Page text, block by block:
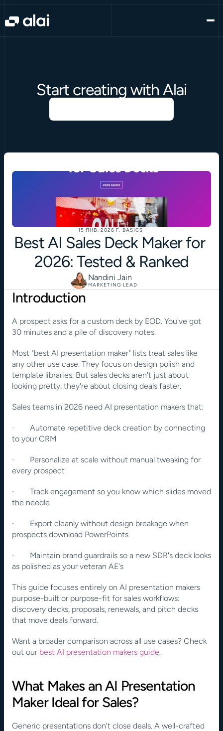
Start creating with Alai
15 ЯНВ. 2026 Г.· BASICS·
Best AI Sales Deck Maker for
2026: Tested & Ranked
Nandini Jain
MARKETING LEAD
Introduction
A prospect asks for a custom deck by EOD. You've got
30 minutes and a pile of discovery notes.
Most "best AI presentation maker" lists treat sales like
any other use case. They focus on design polish and
template libraries. But sales decks aren't just about
looking pretty, they're about closing deals faster.
Sales teams in 2026 need AI presentation makers that:
·        Automate repetitive deck creation by connecting
to your CRM
·        Personalize at scale without manual tweaking for
every prospect
·        Track engagement so you know which slides moved
the needle
·        Export cleanly without design breakage when
prospects download PowerPoints
·        Maintain brand guardrails so a new SDR's deck looks
as polished as your veteran AE's
This guide focuses entirely on AI presentation makers
purpose-built or purpose-fit for sales workflows:
discovery decks, proposals, renewals, and pitch decks
that move deals forward.
Want a broader comparison across all use cases? Check
out our best AI presentation makers guide.
What Makes an AI Presentation
Maker Ideal for Sales?
Generic presentations don't close deals. A well-crafted